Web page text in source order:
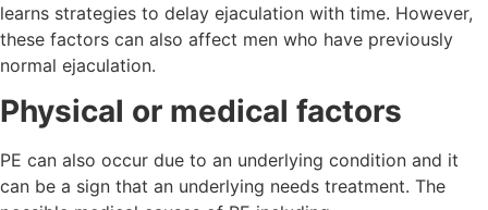
learns strategies to delay ejaculation with time. However,
these factors can also affect men who have previously
normal ejaculation.
Physical or medical factors
PE can also occur due to an underlying condition and it
can be a sign that an underlying needs treatment. The